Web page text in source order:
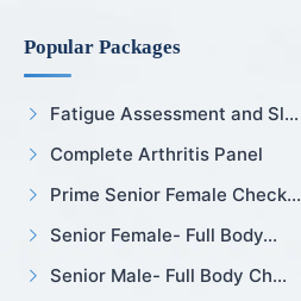
Popular Packages
Fatigue Assessment and Sl...
Complete Arthritis Panel
Prime Senior Female Check...
Senior Female- Full Body...
Senior Male- Full Body Ch...